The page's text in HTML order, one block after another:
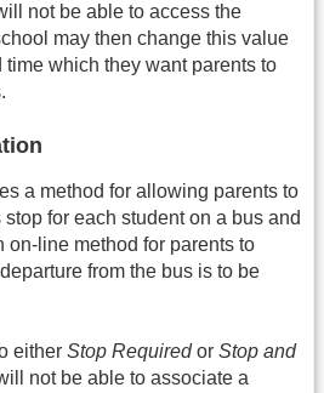
not be able to access the
may then change this value
which they want parents to
a method for allowing parents to
for each student on a bus and
on-line method for parents to
from the bus is to be
either Stop Requiredor Stop and
not be able to associate a